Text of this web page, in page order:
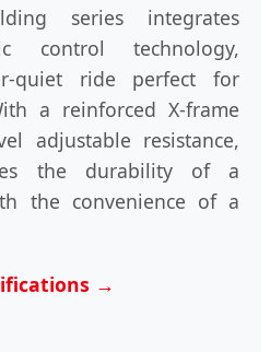
series integrates
control technology,
quiet ride perfect for
a reinforced X-frame
adjustable resistance,
the durability of a
the convenience of a
→